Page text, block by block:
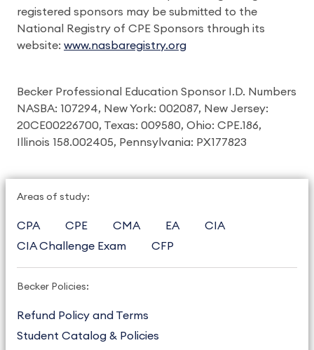
registered sponsors may be submitted to the
National Registry of CPE Sponsors through its
website: www.nasbaregistry.org
Becker Professional Education Sponsor I.D. Numbers
NASBA: 107294, New York: 002087, New Jersey:
20CE00226700, Texas: 009580, Ohio: CPE.186,
Illinois 158.002405, Pennsylvania: PX177823
Areas of study:
CPA CPE CMA EA
CIA
CIA Challenge Exam
CFP
Becker Policies:
Refund Policy and Terms
Student Catalog & Policies